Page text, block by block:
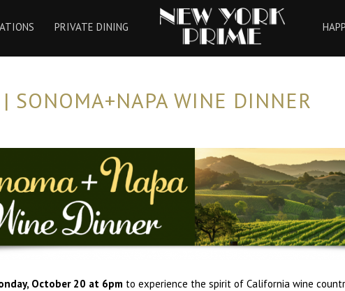
PRIVATE DINING
| SONOMA+NAPA WINE DINNER
October 20 at 6pm to experience the spirit of California wine